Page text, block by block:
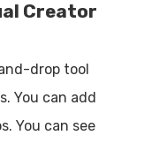
Creator
drop tool
You can add
You can see